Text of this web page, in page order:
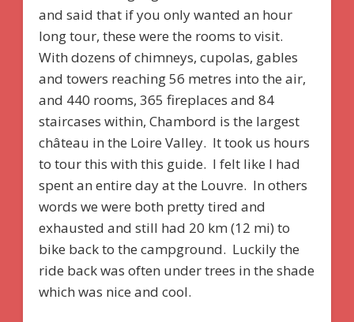
and said that if you only wanted an hour
long tour, these were the rooms to visit.
With dozens of chimneys, cupolas, gables
and towers reaching 56 metres into the air,
and 440 rooms, 365 fireplaces and 84
staircases within, Chambord is the largest
château in the Loire Valley. It took us hours
to tour this with this guide. I felt like I had
spent an entire day at the Louvre. In others
words we were both pretty tired and
exhausted and still had 20 km (12 mi) to
bike back to the campground. Luckily the
ride back was often under trees in the shade
which was nice and cool.